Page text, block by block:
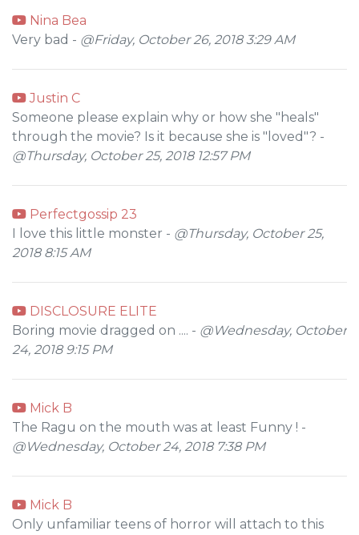
Nina Bea
Very bad - @Friday, October 26, 2018 3:29 AM
Justin C
Someone please explain why or how she "heals"
through the movie? Is it because she is "loved"? -
@Thursday, October 25, 2018 12:57 PM
Perfectgossip 23
I love this little monster - @Thursday, October 25,
2018 8:15 AM
DISCLOSURE ELITE
Boring movie dragged on .... - @Wednesday, October
24, 2018 9:15 PM
Mick B
The Ragu on the mouth was at least Funny ! -
@Wednesday, October 24, 2018 7:38 PM
Mick B
Only unfamiliar teens of horror will attach to this